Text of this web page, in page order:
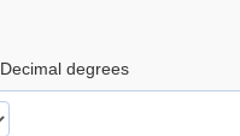
Decimal degrees